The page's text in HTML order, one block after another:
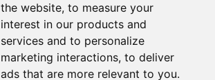
the website, to measure your
interest in our products and
services and to personalize
marketing interactions, to deliver
ads that are more relevant to you.